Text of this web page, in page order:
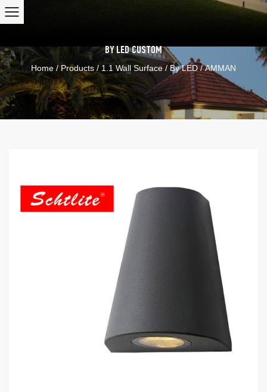
BY LEDCUSTOM
Home / Products / 1.1 Wall Surface/ By LED/AMMAN